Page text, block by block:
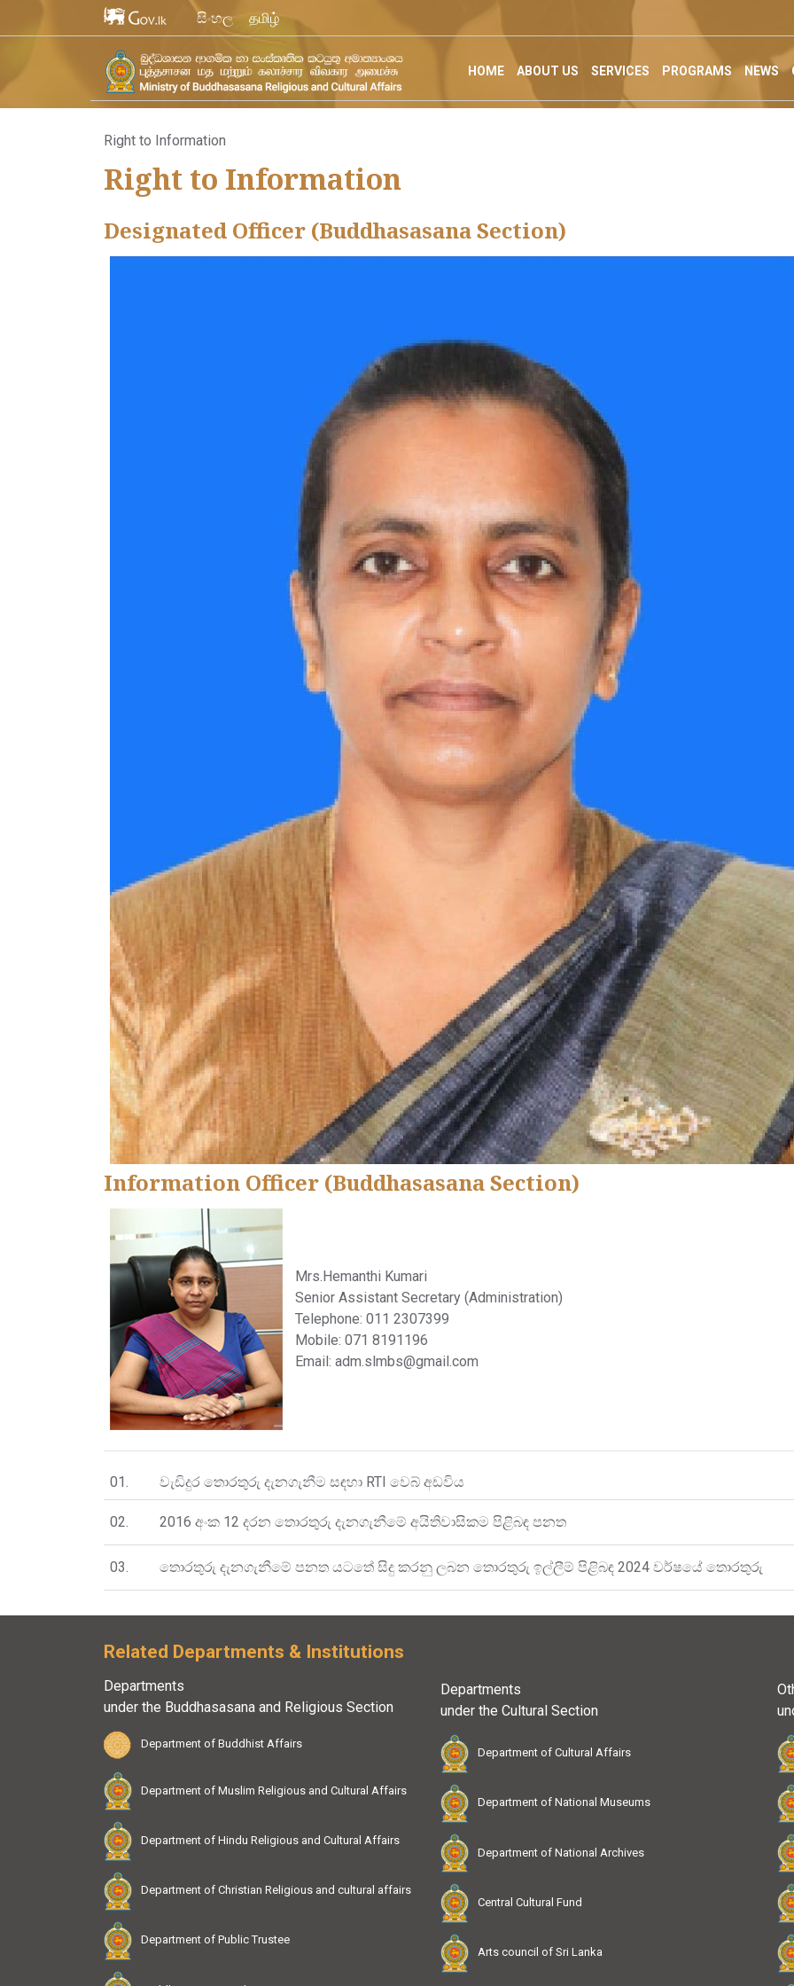
සිංහල தமிழ்
HOME ABOUT US SERVICES PROGRAMS NEWS
Right to Information
Right to Information
Designated Officer (Buddhasasana Section)
Information Officer (Buddhasasana Section)
Mrs.Hemanthi Kumari
Senior Assistant Secretary (Administration)
Telephone: 011 2307399
Mobile: 071 8191196
Email: adm.slmbs@gmail.com
01. වැඩිදුර තොරතුරු දැනගැනීම සඳහා RTI වෙබ් අඩවිය
02. 2016 අංක 12 දරන තොරතුරු දැනගැනීමේ අයිතිවාසිකම පිළිබඳ පනත
03. තොරතුරු දැනගැනීමේ පනත යටතේ සිදු කරනු ලබන තොරතුරු ඉල්ලීම් පිළිබඳ 2024 වර්ෂයේ තොරතුරු
Related Departments & Institutions
Departments
under the Buddhasasana and Religious Section
Department of Buddhist Affairs
Department of Muslim Religious and Cultural Affairs
Department of Hindu Religious and Cultural Affairs
Department of Christian Religious and cultural affairs
Department of Public Trustee
Departments
under the Cultural Section
Department of Cultural Affairs
Department of National Museums
Department of National Archives
Central Cultural Fund
Arts council of Sri Lanka